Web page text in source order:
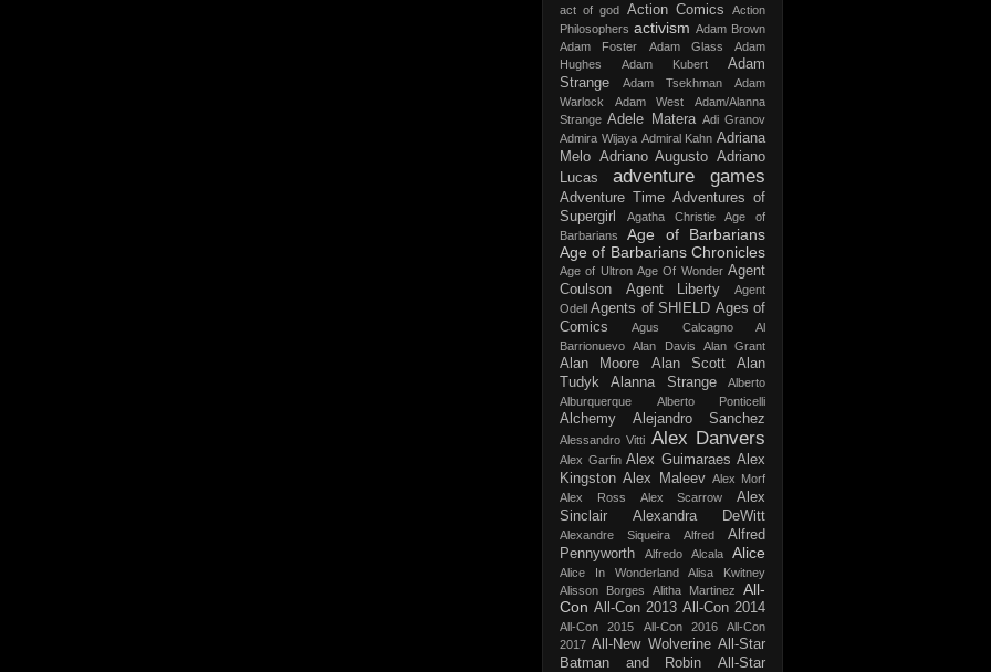
act of god Action Comics
Action
Philosophers activism Adam Brown
Adam Foster
Adam Glass
Adam
Hughes
Adam Kubert
Adam
Strange
Adam Tsekhman
Adam
Warlock
Adam West
Adam/Alanna
Strange Adele Matera Adi Granov
Admira Wijaya Admiral Kahn Adriana
Melo Adriano Augusto Adriano
Lucas
adventure games
Adventure Time Adventures of
Supergirl
Agatha Christie
Age of
Barbarians
Age of Barbarians
Age of Barbarians Chronicles
Age of Ultron Age Of Wonder Agent
Coulson
Agent Liberty
Agent
Odell Agents of SHIELD Ages of
Comics
Agus Calcagno
Al
Barrionuevo
Alan Davis Alan Grant
Alan Moore Alan Scott
Alan
Tudyk
Alanna Strange
Alberto
Alburquerque
Alberto Ponticelli
Alchemy Alejandro Sanchez
Alessandro Vitti Alex Danvers
Alex Garfin Alex Guimaraes Alex
Kingston Alex Maleev Alex Morf
Alex Ross
Alex Scarrow
Alex
Sinclair
Alexandra DeWitt
Alexandre Siqueira Alfred
Alfred
Pennyworth
Alfredo Alcala Alice
Alice In Wonderland
Alisa Kwitney
Alisson Borges
Alitha Martinez
All-
Con All-Con 2013 All-Con 2014
All-Con 2015 All-Con 2016
All-Con
2017 All-New Wolverine All-Star
Batman and Robin
All-Star